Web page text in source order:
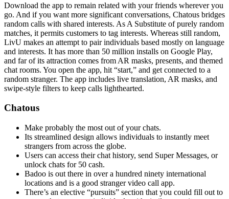
Download the app to remain related with your friends wherever you
go. And if you want more significant conversations, Chatous bridges
random calls with shared interests. As A Substitute of purely random
matches, it permits customers to tag interests. Whereas still random,
LivU makes an attempt to pair individuals based mostly on language
and interests. It has more than 50 million installs on Google Play,
and far of its attraction comes from AR masks, presents, and themed
chat rooms. You open the app, hit “start,” and get connected to a
random stranger. The app includes live translation, AR masks, and
swipe-style filters to keep calls lighthearted.
Chatous
Make probably the most out of your chats.
Its streamlined design allows individuals to instantly meet
strangers from across the globe.
Users can access their chat history, send Super Messages, or
unlock chats for 50 cash.
Badoo is out there in over a hundred ninety international
locations and is a good stranger video call app.
There’s an elective “pursuits” section that you could fill out to